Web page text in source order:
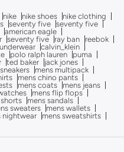
nike nike shoes
nike clothing
seventy five seventy five
american eagle
seventy five ray ban
reebok
calvin_klein
polo ralph lauren
puma
ted baker
jack jones
mens multipack
mens chino pants
mens coats
mens jeans
mens flip flops
mens sandals
sweaters
mens wallets
nightwear
mens sweatshirts